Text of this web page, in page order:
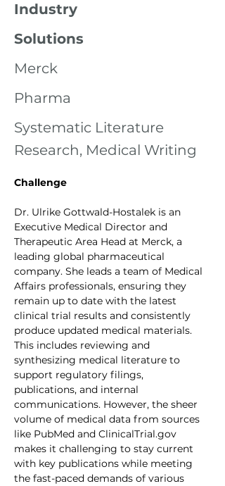
Industry
Solutions
Merck
Pharma
Systematic Literature
Research, Medical Writing
Challenge
Dr. Ulrike Gottwald-Hostalek is an
Executive Medical Director and
Therapeutic Area Head at Merck, a
leading global pharmaceutical
company. She leads a team of Medical
Affairs professionals, ensuring they
remain up to date with the latest
clinical trial results and consistently
produce updated medical materials.
This includes reviewing and
synthesizing medical literature to
support regulatory filings,
publications, and internal
communications. However, the sheer
volume of medical data from sources
like PubMed and ClinicalTrial.gov
makes it challenging to stay current
with key publications while meeting
the fast-paced demands of various